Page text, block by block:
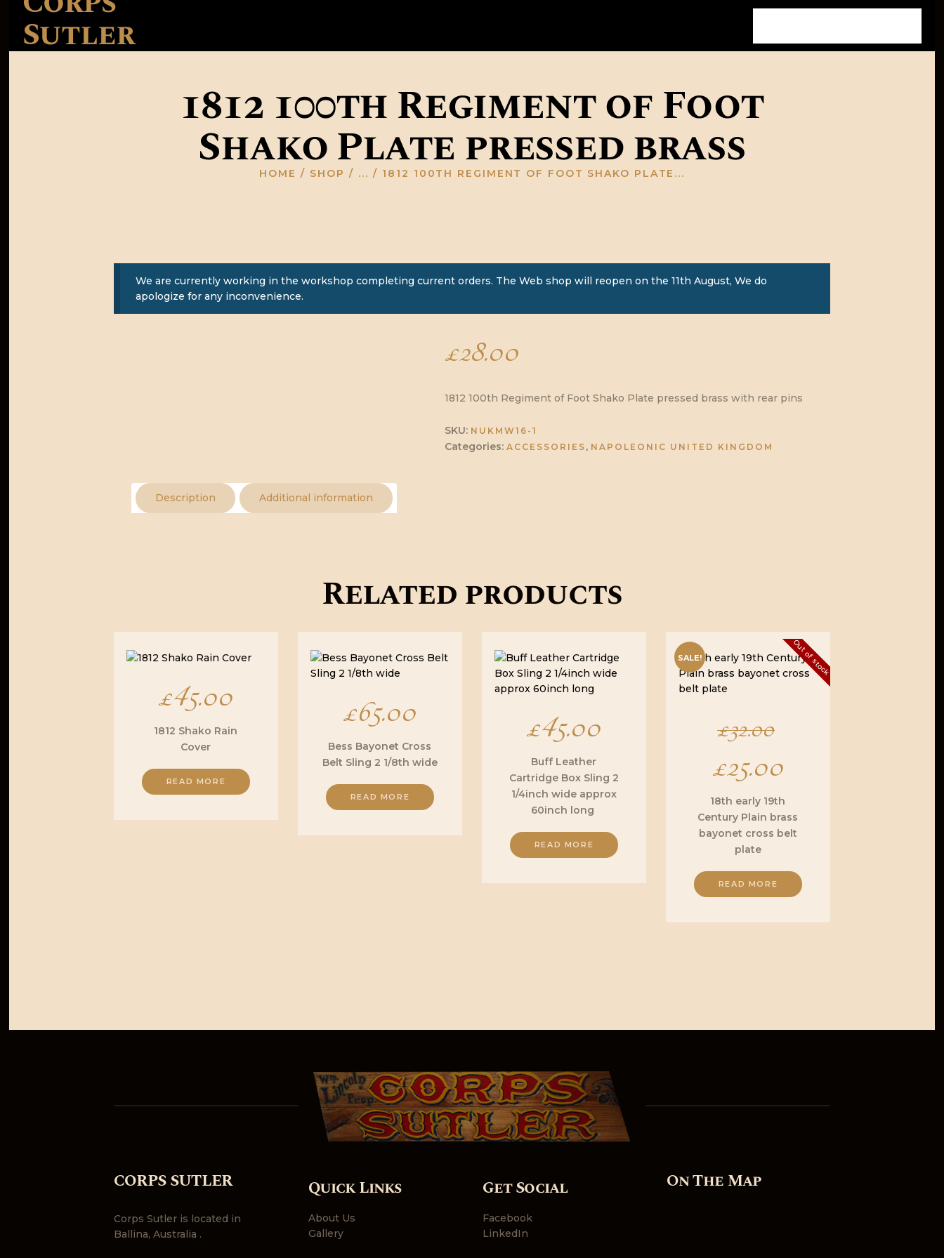
Sutler
1812 100th Regiment of Foot
Shako Plate pressed brass
HOME SHOP ... 1812 100TH REGIMENT OF FOOT SHAKO PLATE...
ABOUT US
RESOURCES
SHOP
CONTACT US
We are currently working in the workshop completing current orders. The Web shop will reopen on the 11th August, We do
apologize for any inconvenience.
£28.00
1812 100th Regiment of Foot Shako Plate pressed brass with rear pins
SKU: NUKMW16-1
Categories: ACCESSORIES , NAPOLEONIC UNITED KINGDOM
Description Additional information
Related products
£45.00
1812 Shako Rain
Cover
READ MORE
£65.00
Bess Bayonet Cross
Belt Sling 2 1/8th wide
READ MORE
£45.00
Buff Leather
Cartridge Box Sling 2
1/4inch wide approx
60inch long
READ MORE
Out of stock
SALE!
£32.00
price
was:
£32.00.
£25.00
price
is:
£25.00.
18th early 19th
Century Plain brass
bayonet cross belt
plate
READ MORE
CORPS SUTLER
Corps Sutler is located in
Ballina, Australia .
Quick Links
About Us
Gallery
Get Social
Facebook
LinkedIn
On The Map